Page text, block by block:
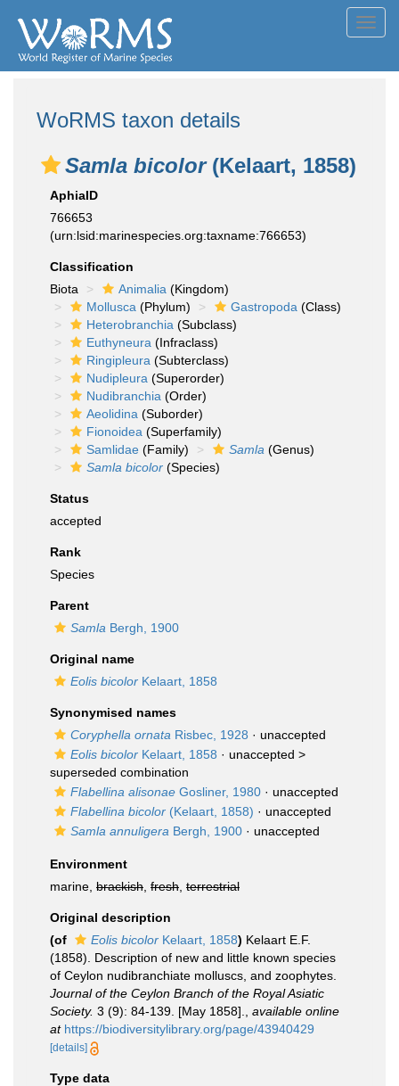
WoRMS taxon details
Samla bicolor(Kelaart, 1858)
AphiaID
766653
(urn:lsid:marinespecies.org:taxname:766653)
Classification
Biota
Animalia (Kingdom)
Mollusca (Phylum) Gastropoda (Class)
Heterobranchia (Subclass)
Euthyneura (Infraclass)
Ringipleura (Subterclass)
Nudipleura (Superorder)
Nudibranchia (Order)
Aeolidina (Suborder)
Fionoidea (Superfamily)
Samlidae (Family) Samla (Genus)
Samla bicolor (Species)
Status
accepted
Rank
Species
Parent
Samla Bergh, 1900
Original name
Eolis bicolor Kelaart, 1858
Synonymised names
Coryphella ornata Risbec, 1928 · unaccepted
Eolis bicolor Kelaart, 1858 · unaccepted >
superseded combination
Flabellina alisonae Gosliner, 1980 · unaccepted
Flabellina bicolor (Kelaart, 1858) · unaccepted
Samla annuligera Bergh, 1900 · unaccepted
Environment
marine, brackish fresh terrestrial
Original description
(of
Eolis bicolor Kelaart, 1858) Kelaart E.F.
(1858). Description of new and little known species
of Ceylon nudibranchiate molluscs, and zoophytes.
Journal of the Ceylon Branch of the Royal Asiatic
Society. 3 (9): 84-139. [May 1858].
available online
at https://biodiversitylibrary.org/page/43940429
[details]
Type data